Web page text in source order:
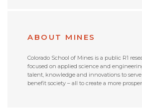
ABOUT MINES
Colorado School of Mines is a public R1
focused on applied science and
talent, knowledge and innovations to
benefit society – all to create a more